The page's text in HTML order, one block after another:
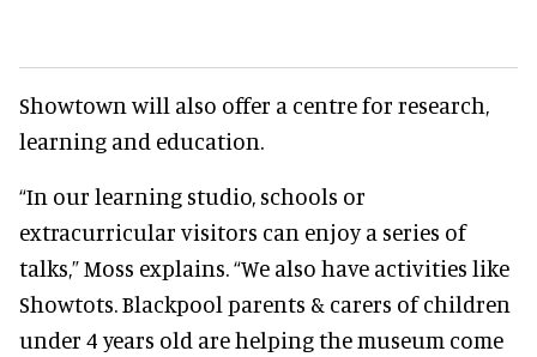
Showtown will also offer a centre for research,
learning and education.
“In our learning studio, schools or
extracurricular visitors can enjoy a series of
talks,” Moss explains. “We also have activities like
Showtots. Blackpool parents & carers of children
under 4 years old are helping the museum come